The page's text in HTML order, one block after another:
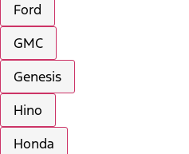
Ford
GMC
Genesis
Hino
Honda